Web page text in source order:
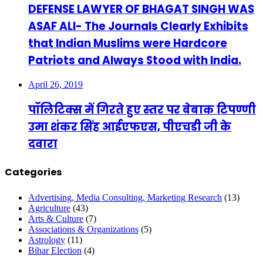
DEFENSE LAWYER OF BHAGAT SINGH WAS
ASAF ALI- The Journals Clearly Exhibits
that Indian Muslims were Hardcore
Patriots and Always Stood with India.
April 26, 2019
पॉलिटिक्स में गिरते हुए स्तर पर बेबाक टिपण्णी
उमा शंकर सिंह आईएफएस, पीएचडी जी के
दवारा
Categories
Advertising, Media Consulting, Marketing Research (13)
Agriculture (43)
Arts & Culture (7)
Associations & Organizations (5)
Astrology (11)
Bihar Election (4)